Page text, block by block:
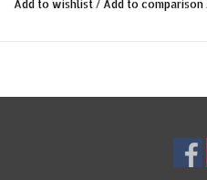
Add to wishlist / Add to comparison